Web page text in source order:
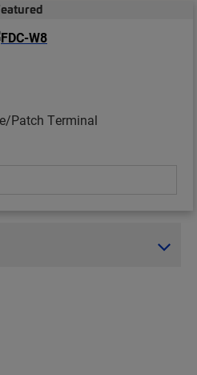
Patch Terminal